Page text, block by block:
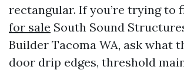
rectangular. If you’re trying to
for sale South Sound
Builder Tacoma WA, ask what
door drip edges, threshold